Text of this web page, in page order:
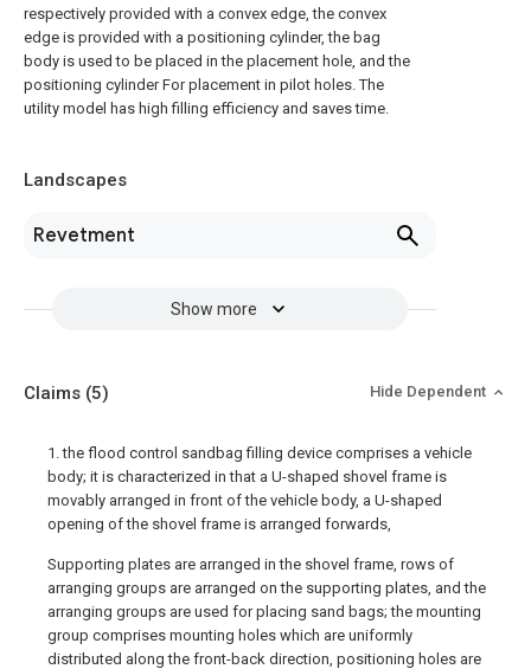
respectively provided with a convex edge, the convex
edge is provided with a positioning cylinder, the bag
body is used to be placed in the placement hole, and the
positioning cylinder For placement in pilot holes. The
utility model has high filling efficiency and saves time.
Landscapes
Revetment
Show more
Claims (5) Hide Dependent
1. the flood control sandbag filling device comprises a vehicle
body; it is characterized in that a U-shaped shovel frame is
movably arranged in front of the vehicle body, a U-shaped
opening of the shovel frame is arranged forwards,
Supporting plates are arranged in the shovel frame, rows of
arranging groups are arranged on the supporting plates, and the
arranging groups are used for placing sand bags; the mounting
group comprises mounting holes which are uniformly
distributed along the front-back direction, positioning holes are